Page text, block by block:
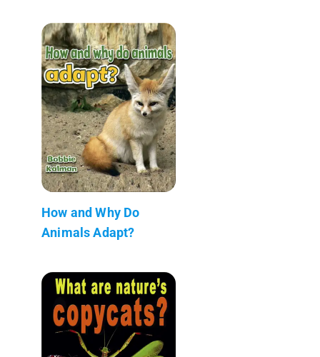
How and Why Do
Animals Adapt?